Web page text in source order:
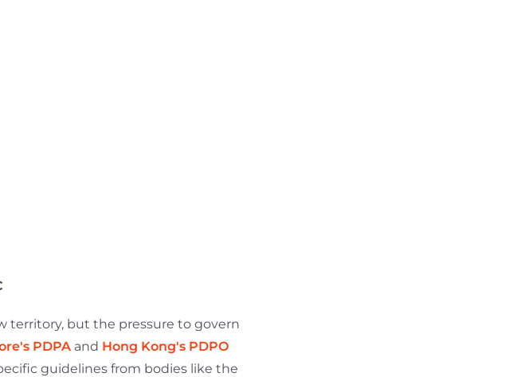
territory, but the pressure to govern
PDPAand Hong Kong's PDPO
guidelines from bodies like the